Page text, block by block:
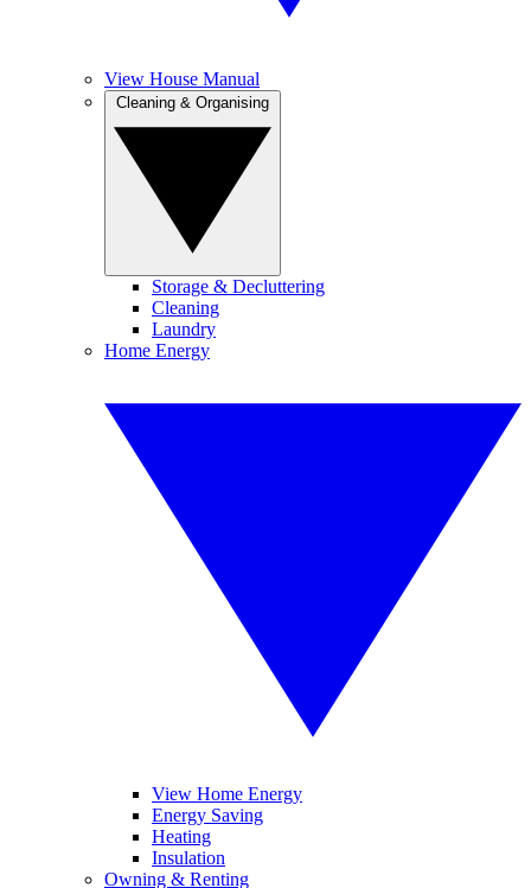
View House Manual
Storage & Decluttering
Cleaning
Laundry
Home Energy
View Home Energy
Energy Saving
Heating
Insulation
Owning & Renting